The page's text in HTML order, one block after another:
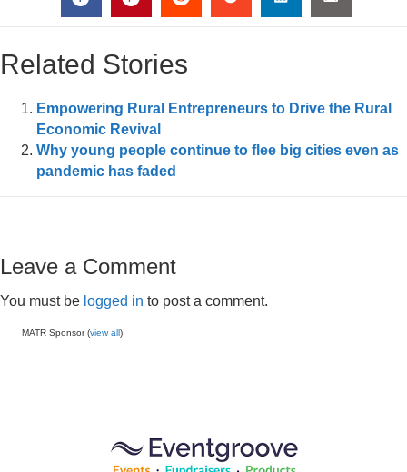
Related Stories
Empowering Rural Entrepreneurs to Drive the Rural
Economic Revival
Why young people continue to flee big cities even as
pandemic has faded
Leave a Comment
You must be logged in to post a comment.
MATR Sponsor (view all)